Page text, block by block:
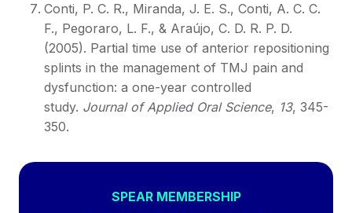
Conti, P. C. R., Miranda, J. E. S., Conti, A. C. C.
F., Pegoraro, L. F., & Araújo, C. D. R. P. D.
(2005). Partial time use of anterior repositioning
splints in the management of TMJ pain and
dysfunction: a one-year controlled
study. Journal of Applied Oral Science, 13, 345-
350.
SPEAR MEMBERSHIP